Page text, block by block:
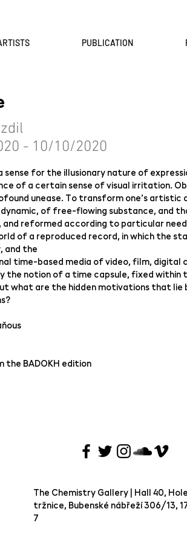
PUBLICATION
- 10/10/2020
sense for the illusionary nature of
of a certain sense of visual irritation.
unease. To transform one’s artistic
dynamic, of free-flowing substance, and
and reformed according to particular
of a reproduced record, in which the
and the
time-based media of video, film, digital
the notion of a time capsule, fixed within
what are the hidden motivations that lie
the BADOKH edition
The Chemistry Gallery | Hall 40,
tržnice, Bubenské nábřeží 306/13,
7 ​